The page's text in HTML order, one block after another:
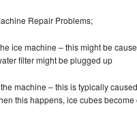
Repair Problems;
ice machine – this might be
filter might be plugged up
machine – this is typically
this happens, ice cubes become